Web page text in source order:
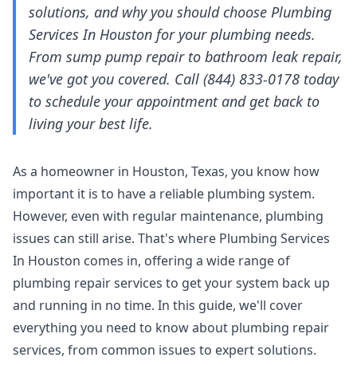
solutions, and why you should choose Plumbing
Services In Houston for your plumbing needs.
From sump pump repair to bathroom leak repair,
we've got you covered. Call (844) 833-0178 today
to schedule your appointment and get back to
living your best life.
As a homeowner in Houston, Texas, you know how
important it is to have a reliable plumbing system.
However, even with regular maintenance, plumbing
issues can still arise. That's where Plumbing Services
In Houston comes in, offering a wide range of
plumbing repair services to get your system back up
and running in no time. In this guide, we'll cover
everything you need to know about plumbing repair
services, from common issues to expert solutions.